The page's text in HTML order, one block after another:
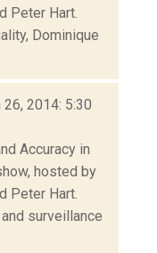
Peter Hart.
Dominique
26, 2014: 5:30
Accuracy in
hosted by
Peter Hart.
surveillance